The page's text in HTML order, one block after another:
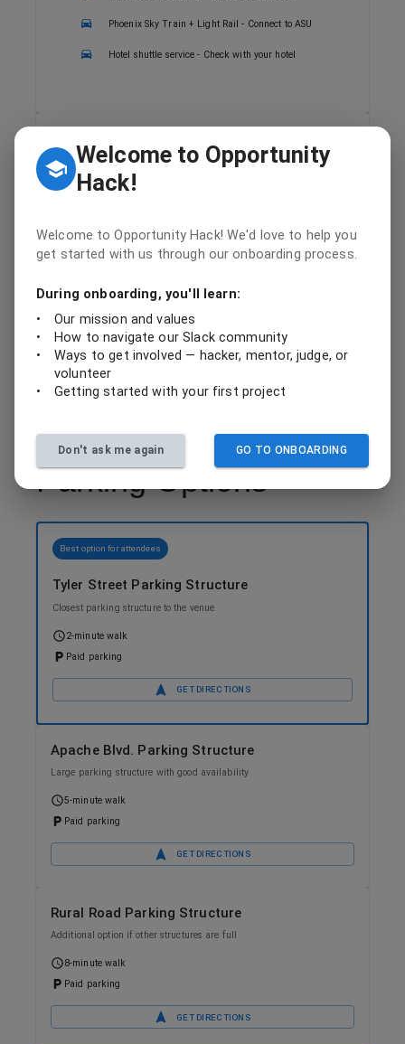
Phoenix Sky Train + Light Rail - Connect to ASU
Hotel shuttle service - Check with your hotel
Public Transit
Valley Metro Light Rail
campus
Multiple bus routes serve the university area
Day passes available for convenient travel
Mobile ticketing through Valley Metro app
Parking Options
Best option for attendees
Tyler Street Parking Structure
Closest parking structure to the venue
2-minute walk
Paid parking
GET DIRECTIONS
Apache Blvd. Parking Structure
Large parking structure with good availability
5-minute walk
Paid parking
GET DIRECTIONS
Rural Road Parking Structure
Additional option if other structures are full
8-minute walk
Paid parking
GET DIRECTIONS
Welcome to Opportunity
Hack!
Welcome to Opportunity Hack! We'd love to help you
get started with us through our onboarding process.
During onboarding, you'll learn:
•
Our mission and values
•
How to navigate our Slack community
•
Ways to get involved — hacker, mentor, judge, or
volunteer
•
Getting started with your first project
Don't ask me again GO TO ONBOARDING